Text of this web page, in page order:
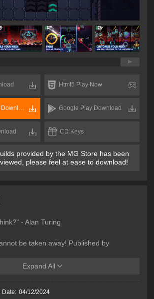
0:21 / 0:45
Html5 Play Now
Microsoft Store Download Google Play Download
CD Keys
provided by the MG Store has been
please feel at ease to download!
- Alan Turing
be taken away! Published by
to a futuristic battlefield dominated by
your character through combat. Use
Expand All
Date: 04/12/2024